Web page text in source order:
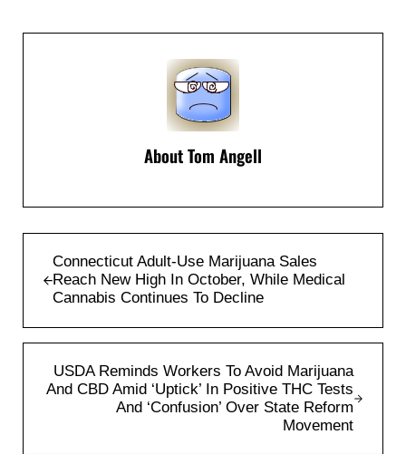
AboutTom Angell
Connecticut Adult-Use Marijuana Sales
Reach New High In October, While Medical
Cannabis Continues To Decline
USDA Reminds Workers To Avoid Marijuana
And CBD Amid ‘Uptick’ In Positive THC Tests
And ‘Confusion’ Over State Reform
Movement